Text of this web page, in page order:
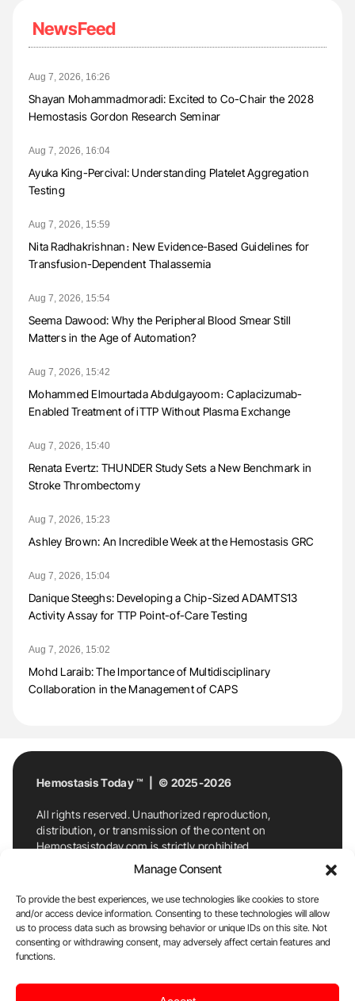
Manage Consent
To provide the best experiences, we use technologies like cookies to store
and/or access device information. Consenting to these technologies will allow
us to process data such as browsing behavior or unique IDs on this site. Not
consenting or withdrawing consent, may adversely affect certain features and
functions.
NewsFeed
Aug 7, 2026, 16:26
Shayan Mohammadmoradi: Excited to Co-Chair the 2028
Hemostasis Gordon Research Seminar
Aug 7, 2026, 16:04
Ayuka King-Percival: Understanding Platelet Aggregation
Testing
Aug 7, 2026, 15:59
Nita Radhakrishnan։ New Evidence-Based Guidelines for
Transfusion-Dependent Thalassemia
Aug 7, 2026, 15:54
Seema Dawood: Why the Peripheral Blood Smear Still
Matters in the Age of Automation?
Aug 7, 2026, 15:42
Mohammed Elmourtada Abdulgayoom։ Caplacizumab-
Enabled Treatment of iTTP Without Plasma Exchange
Aug 7, 2026, 15:40
Renata Evertz: THUNDER Study Sets a New Benchmark in
Stroke Thrombectomy
Aug 7, 2026, 15:23
Ashley Brown: An Incredible Week at the Hemostasis GRC
Aug 7, 2026, 15:04
Danique Steeghs: Developing a Chip-Sized ADAMTS13
Activity Assay for TTP Point-of-Care Testing
Aug 7, 2026, 15:02
Mohd Laraib: The Importance of Multidisciplinary
Collaboration in the Management of CAPS
Hemostasis Today ™ | © 2025-2026
All rights reserved. Unauthorized reproduction,
distribution, or transmission of the content on
Hemostasistoday.com is strictly prohibited.
For permission requests or inquiries, contact
Hemostasis Today. By accessing and using
Hemostasistoday.com, you agree to comply with this
copyright notice.
E-Mail:info@hemostasistoday.com, Tel: +1 978
7174884